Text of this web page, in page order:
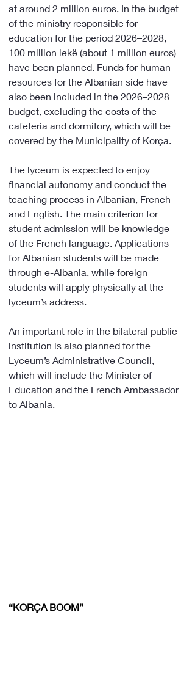
at around 2 million euros. In the budget
of the ministry responsible for
education for the period 2026–2028,
100 million lekë (about 1 million euros)
have been planned. Funds for human
resources for the Albanian side have
also been included in the 2026–2028
budget, excluding the costs of the
cafeteria and dormitory, which will be
covered by the Municipality of Korça.
The lyceum is expected to enjoy
financial autonomy and conduct the
teaching process in Albanian, French
and English. The main criterion for
student admission will be knowledge
of the French language. Applications
for Albanian students will be made
through e-Albania, while foreign
students will apply physically at the
lyceum’s address.
An important role in the bilateral public
institution is also planned for the
Lyceum’s Administrative Council,
which will include the Minister of
Education and the French Ambassador
to Albania.
“KORÇA BOOM”